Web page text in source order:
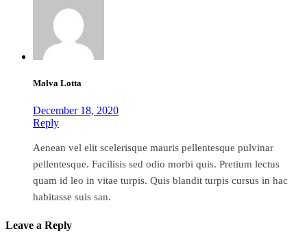
Malva Lotta
December 18, 2020
Reply
Aenean vel elit scelerisque mauris pellentesque pulvinar
pellentesque. Facilisis sed odio morbi quis. Pretium lectus
quam id leo in vitae turpis. Quis blandit turpis cursus in hac
habitasse suis san.
Leave a Reply